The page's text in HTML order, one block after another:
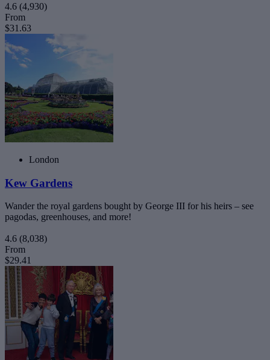
4.6 (4,930)
From
$31.63
London
Kew Gardens
Wander the royal gardens bought by George III for his heirs – see
pagodas, greenhouses, and more!
4.6 (8,038)
From
$29.41